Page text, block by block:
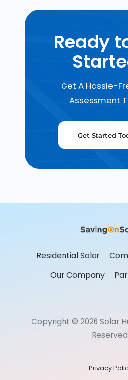
Ready
Get A Hassle-
Assessment
Get Started
Residential Solar
Our Company
Copyright © 2026 Solar
Reserved.
Privacy